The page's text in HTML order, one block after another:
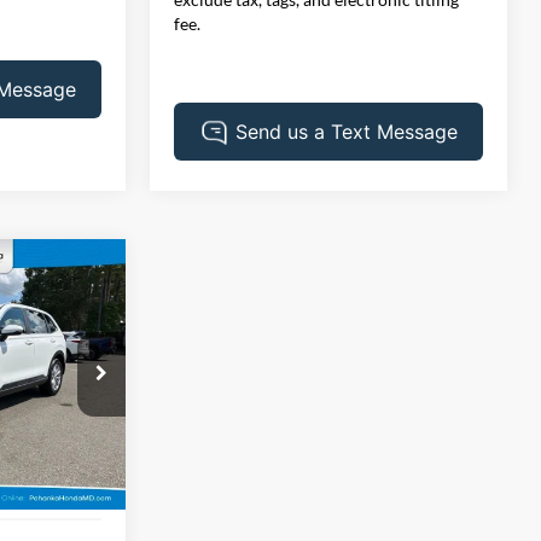
fee.
44780AAL
Ext. Int.